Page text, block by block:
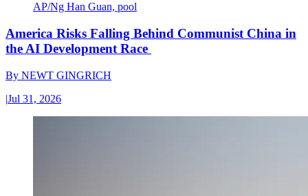
AP/Ng Han Guan, pool
America Risks Falling Behind Communist China in
the AI Development Race
By NEWT GINGRICH
|Jul 31, 2026